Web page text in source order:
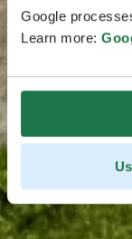
Google
Learn more: